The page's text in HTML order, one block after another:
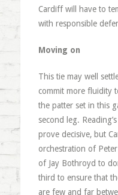
Cardiff will have to
with responsible
Moving on
This tie may well
commit more fluidity
the patter set in this
second leg.
prove decisive, but
orchestration of
of Jay Bothroyd to
third to ensure that
are few and far